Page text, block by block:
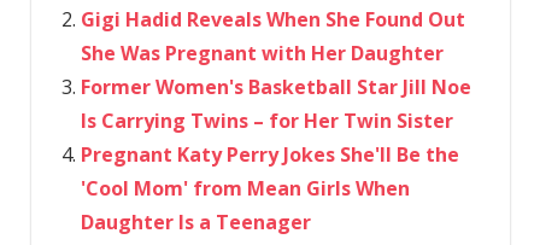
Gigi Hadid Reveals When She Found Out
She Was Pregnant with Her Daughter
Former Women's Basketball Star Jill Noe
Is Carrying Twins – for Her Twin Sister
Pregnant Katy Perry Jokes She'll Be the
'Cool Mom' from Mean Girls When
Daughter Is a Teenager